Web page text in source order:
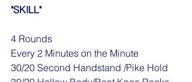
"SKILL"
4 Rounds
Every 2 Minutes on the Minute
30/20 Second Handstand /Pike Hold